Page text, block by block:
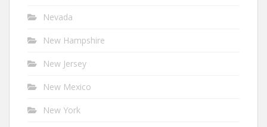
Nevada
New Hampshire
New Jersey
New Mexico
New York